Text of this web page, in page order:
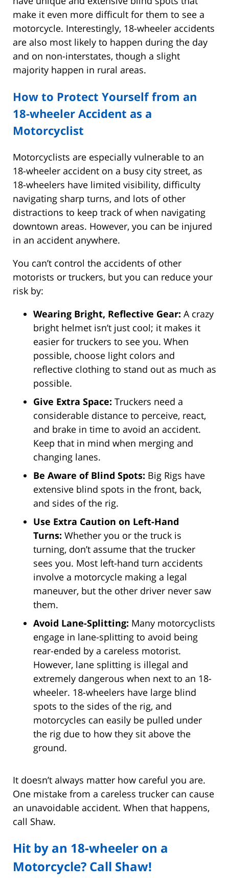
make it even more difficult for them to see a
motorcycle. Interestingly, 18-wheeler accidents
are also most likely to happen during the day
and on non-interstates, though a slight
majority happen in rural areas.
How to Protect Yourself from an
18-wheeler Accident as a
Motorcyclist
Motorcyclists are especially vulnerable to an
18-wheeler accident on a busy city street, as
18-wheelers have limited visibility, difficulty
navigating sharp turns, and lots of other
distractions to keep track of when navigating
downtown areas. However, you can be injured
in an accident anywhere.
You can’t control the accidents of other
motorists or truckers, but you can reduce your
risk by:
Wearing Bright, Reflective Gear: A crazy
bright helmet isn’t just cool; it makes it
easier for truckers to see you. When
possible, choose light colors and
reflective clothing to stand out as much as
possible.
Give Extra Space: Truckers need a
considerable distance to perceive, react,
and brake in time to avoid an accident.
Keep that in mind when merging and
changing lanes.
Be Aware of Blind Spots: Big Rigs have
extensive blind spots in the front, back,
and sides of the rig.
Use Extra Caution on Left-Hand
Turns: Whether you or the truck is
turning, don’t assume that the trucker
sees you. Most left-hand turn accidents
involve a motorcycle making a legal
maneuver, but the other driver never saw
them.
Avoid Lane-Splitting: Many motorcyclists
engage in lane-splitting to avoid being
rear-ended by a careless motorist.
However, lane splitting is illegal and
extremely dangerous when next to an 18-
wheeler. 18-wheelers have large blind
spots to the sides of the rig, and
motorcycles can easily be pulled under
the rig due to how they sit above the
ground.
It doesn’t always matter how careful you are.
One mistake from a careless trucker can cause
an unavoidable accident. When that happens,
call Shaw.
Hit by an 18-wheeler on a
Motorcycle? Call Shaw!